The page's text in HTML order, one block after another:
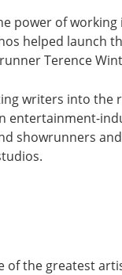
power of working
helped launch
Terence
writers into
entertainment-
showrunners
of the greatest